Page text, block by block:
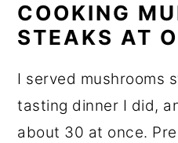
COOKING
STEAKS AT
I served mushrooms
tasting dinner I did,
about 30 at once.